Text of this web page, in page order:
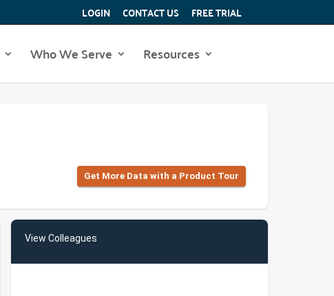
LOGIN CONTACT US FREE TRIAL
Who We Serve Resources
Get More Data with a Product Tour
View Colleagues